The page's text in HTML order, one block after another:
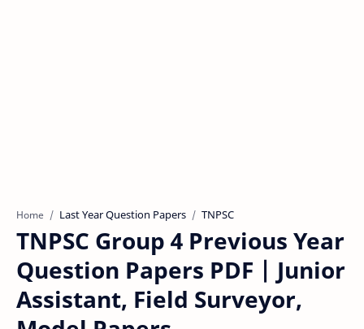
Home Last Year Question Papers TNPSC
TNPSC Group 4 Previous Year
Question Papers PDF | Junior
Assistant, Field Surveyor,